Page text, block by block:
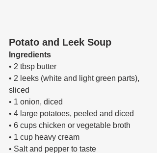
Potato and Leek Soup
Ingredients
• 2 tbsp butter
• 2 leeks (white and light green parts),
sliced
• 1 onion, diced
• 4 large potatoes, peeled and diced
• 6 cups chicken or vegetable broth
• 1 cup heavy cream
• Salt and pepper to taste